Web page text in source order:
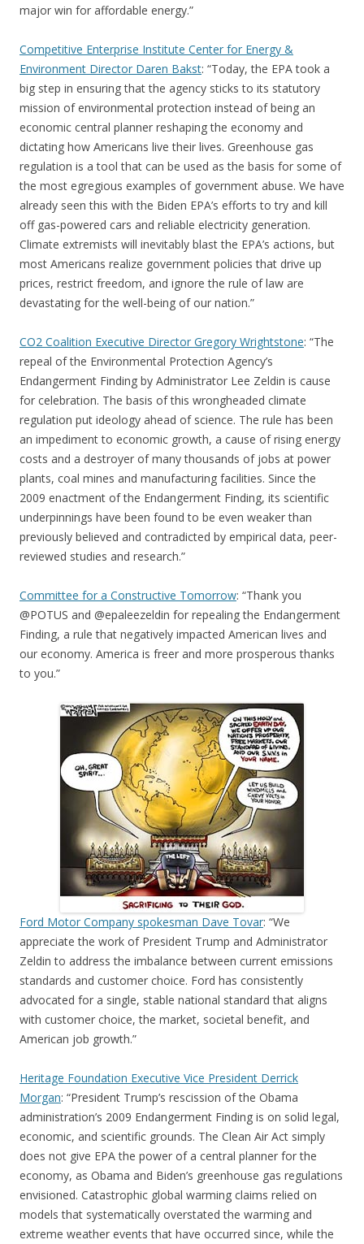
major win for affordable energy.”
Competitive Enterprise Institute Center for Energy &
Environment Director Daren Bakst: “Today, the EPA took a
big step in ensuring that the agency sticks to its statutory
mission of environmental protection instead of being an
economic central planner reshaping the economy and
dictating how Americans live their lives. Greenhouse gas
regulation is a tool that can be used as the basis for some of
the most egregious examples of government abuse. We have
already seen this with the Biden EPA’s efforts to try and kill
off gas-powered cars and reliable electricity generation.
Climate extremists will inevitably blast the EPA’s actions, but
most Americans realize government policies that drive up
prices, restrict freedom, and ignore the rule of law are
devastating for the well-being of our nation.”
CO2 Coalition Executive Director Gregory Wrightstone: “The
repeal of the Environmental Protection Agency’s
Endangerment Finding by Administrator Lee Zeldin is cause
for celebration. The basis of this wrongheaded climate
regulation put ideology ahead of science. The rule has been
an impediment to economic growth, a cause of rising energy
costs and a destroyer of many thousands of jobs at power
plants, coal mines and manufacturing facilities. Since the
2009 enactment of the Endangerment Finding, its scientific
underpinnings have been found to be even weaker than
previously believed and contradicted by empirical data, peer-
reviewed studies and research.”
Committee for a Constructive Tomorrow: “Thank you
@POTUS and @epaleezeldin for repealing the Endangerment
Finding, a rule that negatively impacted American lives and
our economy. America is freer and more prosperous thanks
to you.”
Ford Motor Company spokesman Dave Tovar: “We
appreciate the work of President Trump and Administrator
Zeldin to address the imbalance between current emissions
standards and customer choice. Ford has consistently
advocated for a single, stable national standard that aligns
with customer choice, the market, societal benefit, and
American job growth.”
Heritage Foundation Executive Vice President Derrick
Morgan: “President Trump’s rescission of the Obama
administration’s 2009 Endangerment Finding is on solid legal,
economic, and scientific grounds. The Clean Air Act simply
does not give EPA the power of a central planner for the
economy, as Obama and Biden’s greenhouse gas regulations
envisioned. Catastrophic global warming claims relied on
models that systematically overstated the warming and
extreme weather events that have occurred since, while the